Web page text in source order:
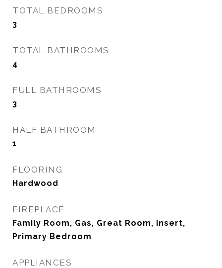
TOTAL BEDROOMS
3
TOTAL BATHROOMS
4
FULL BATHROOMS
3
HALF BATHROOM
1
FLOORING
Hardwood
FIREPLACE
Family Room, Gas, Great Room, Insert,
Primary Bedroom
APPLIANCES